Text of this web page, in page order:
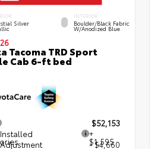
Silver
INTERIOR
Boulder/Black Fabric
W/Anodized Blue
Tacoma TRD Sport
Cab 6-ft bed
$52,153
+
$1,595
- $4,660